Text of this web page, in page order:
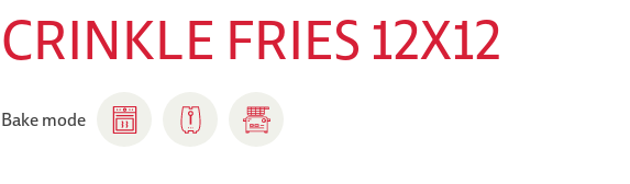
CRINKLE FRIES 12X12
Bake mode